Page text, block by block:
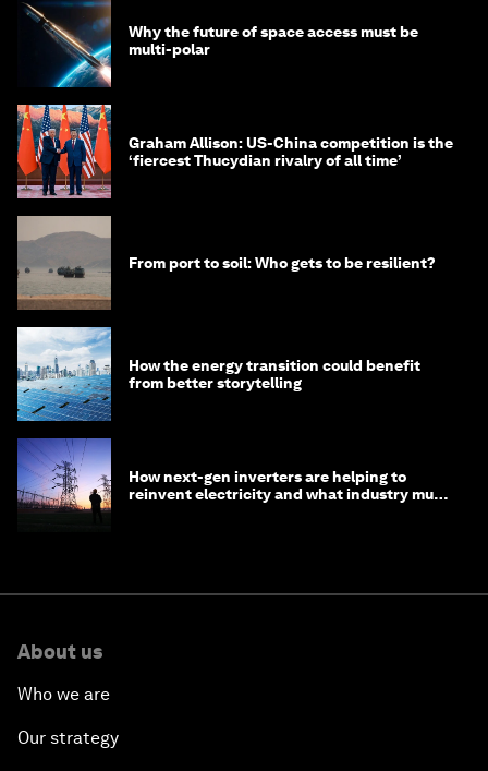
Why the future of space access must be
multi-polar
Graham Allison: US-China competition is the
‘fiercest Thucydian rivalry of all time’
From port to soil: Who gets to be resilient?
How the energy transition could benefit
from better storytelling
How next-gen inverters are helping to
reinvent electricity and what industry must
About us
Who we are
Our strategy